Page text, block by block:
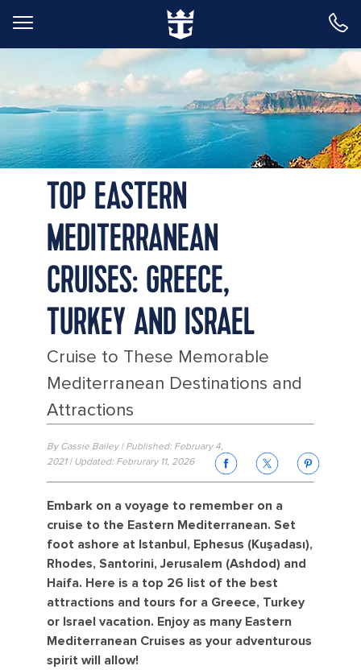
Back to Main MenuGreece Santorini Island Sunny Morning
TOP EASTERN
MEDITERRANEAN
CRUISES: GREECE,
TURKEY AND ISRAEL
Cruise to These Memorable
Mediterranean Destinations and
Attractions
By Cassie Bailey | Published: February 4,
2021 | Updated: Februrary 11, 2026
Embark on a voyage to remember on a
cruise to the Eastern Mediterranean. Set
foot ashore at Istanbul, Ephesus (Kuşadası),
Rhodes, Santorini, Jerusalem (Ashdod) and
Haifa. Here is a top 26 list of the best
attractions and tours for a Greece, Turkey
or Israel vacation. Enjoy as many Eastern
Mediterranean Cruises as your adventurous
spirit will allow!